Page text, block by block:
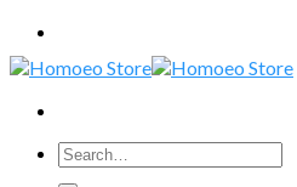
Skip
to
content
Search
for: